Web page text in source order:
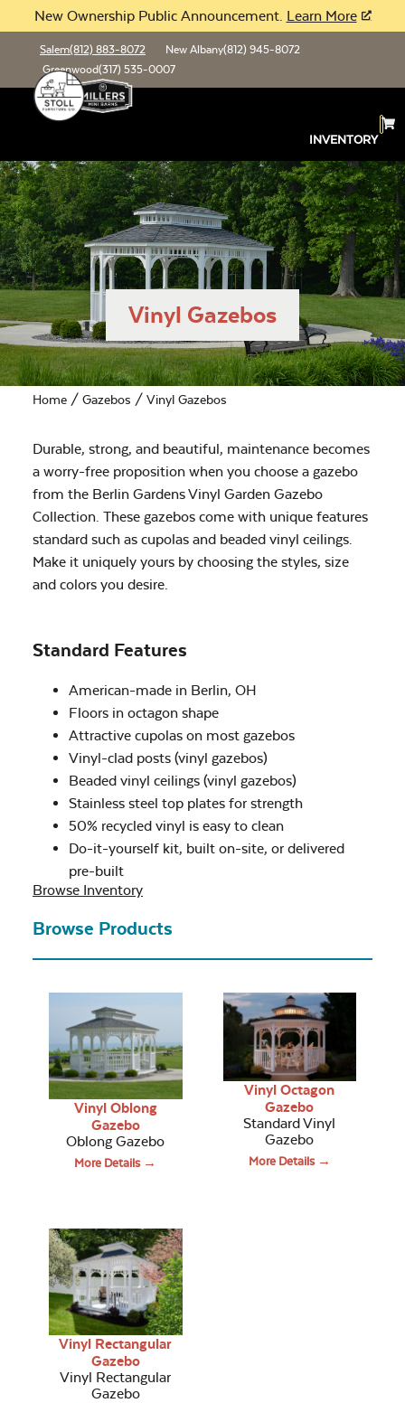
New Ownership Public Announcement. Learn More
Salem(812) 883-8072 New Albany(812) 945-8072
Greenwood(317) 535-0007
INVENTORY
Vinyl Gazebos
Home / Gazebos / Vinyl Gazebos
Durable, strong, and beautiful, maintenance becomes
a worry-free proposition when you choose a gazebo
from the Berlin Gardens Vinyl Garden Gazebo
Collection. These gazebos come with unique features
standard such as cupolas and beaded vinyl ceilings.
Make it uniquely yours by choosing the styles, size
and colors you desire.
Standard Features
American-made in Berlin, OH
Floors in octagon shape
Attractive cupolas on most gazebos
Vinyl-clad posts (vinyl gazebos)
Beaded vinyl ceilings (vinyl gazebos)
Stainless steel top plates for strength
50% recycled vinyl is easy to clean
Do-it-yourself kit, built on-site, or delivered
pre-built
Browse Inventory
Browse Products
Vinyl Oblong
Gazebo
Oblong Gazebo
More Details →
Vinyl Octagon
Gazebo
Standard Vinyl
Gazebo
More Details →
Vinyl Rectangular
Gazebo
Vinyl Rectangular
Gazebo